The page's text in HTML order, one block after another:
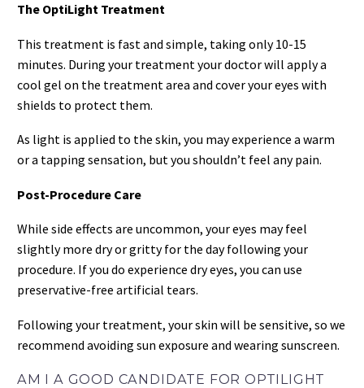
The OptiLight Treatment
This treatment is fast and simple, taking only 10-15
minutes. During your treatment your doctor will apply a
cool gel on the treatment area and cover your eyes with
shields to protect them.
As light is applied to the skin, you may experience a warm
or a tapping sensation, but you shouldn’t feel any pain.
Post-Procedure Care
While side effects are uncommon, your eyes may feel
slightly more dry or gritty for the day following your
procedure. If you do experience dry eyes, you can use
preservative-free artificial tears.
Following your treatment, your skin will be sensitive, so we
recommend avoiding sun exposure and wearing sunscreen.
AM I A GOOD CANDIDATE FOR OPTILIGHT